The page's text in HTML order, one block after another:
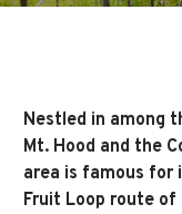
Nestled in among
Mt. Hood and the
area is famous for
Fruit Loop route